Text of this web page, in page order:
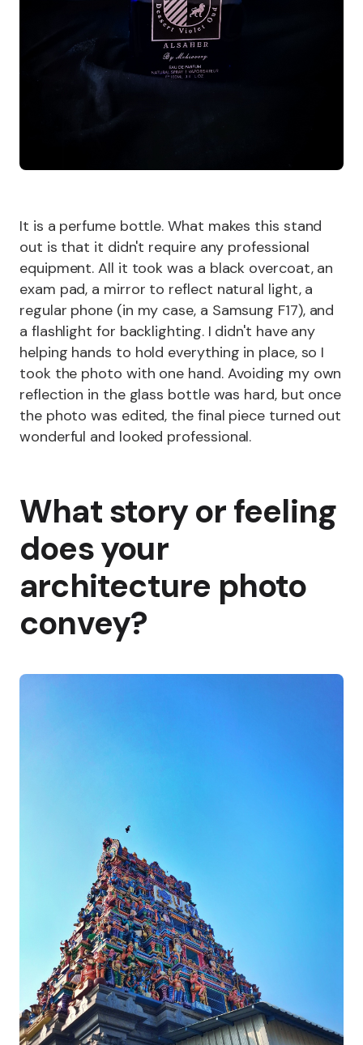
It is a perfume bottle. What makes this stand
out is that it didn't require any professional
equipment. All it took was a black overcoat, an
exam pad, a mirror to reflect natural light, a
regular phone (in my case, a Samsung F17), and
a flashlight for backlighting. I didn't have any
helping hands to hold everything in place, so I
took the photo with one hand. Avoiding my own
reflection in the glass bottle was hard, but once
the photo was edited, the final piece turned out
wonderful and looked professional.
What story or feeling
does your
architecture photo
convey?